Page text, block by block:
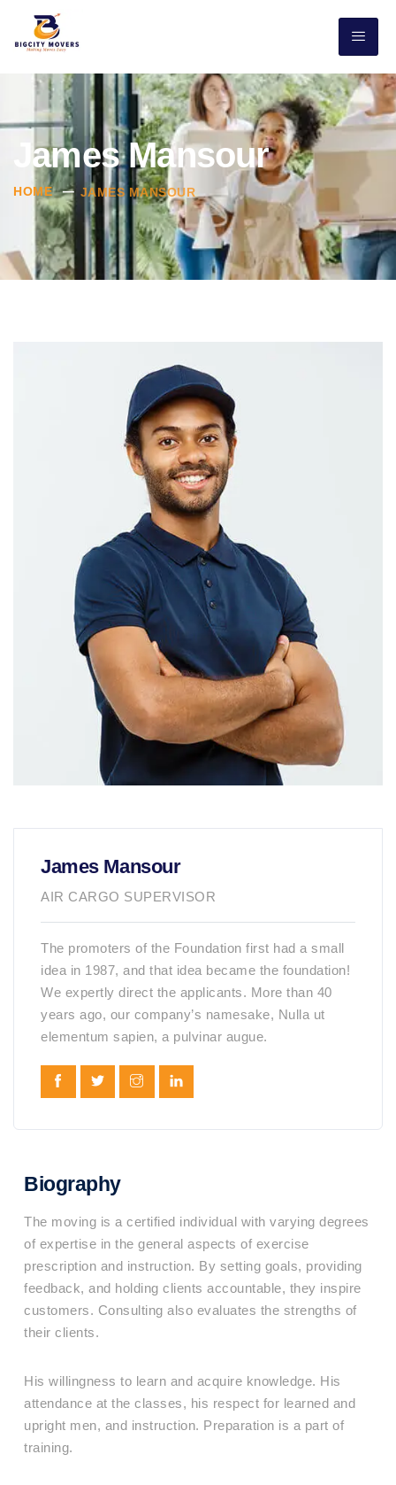
James Mansour
HOME JAMES MANSOUR
James Mansour
AIR CARGO SUPERVISOR
The promoters of the Foundation first had a small
idea in 1987, and that idea became the foundation!
We expertly direct the applicants. More than 40
years ago, our company’s namesake, Nulla ut
elementum sapien, a pulvinar augue.
Biography
The moving is a certified individual with varying degrees
of expertise in the general aspects of exercise
prescription and instruction. By setting goals, providing
feedback, and holding clients accountable, they inspire
customers. Consulting also evaluates the strengths of
their clients.
His willingness to learn and acquire knowledge. His
attendance at the classes, his respect for learned and
upright men, and instruction. Preparation is a part of
training.